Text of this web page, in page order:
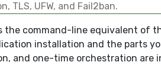
TLS, UFW, and Fail2ban.
the command-line equivalent of
installation and the parts
and one-time orchestration are